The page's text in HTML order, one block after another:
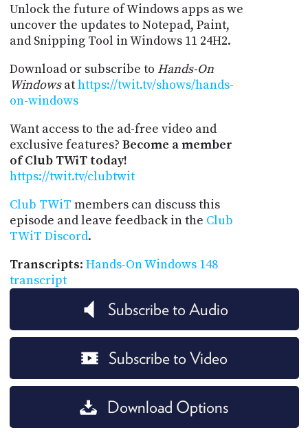
Unlock the future of Windows apps as we
uncover the updates to Notepad, Paint,
and Snipping Tool in Windows 11 24H2.
Download or subscribe to Hands-On
Windowsathttps://twit.tv/shows/hands-
on-windows
Want access to the ad-free video and
exclusive features? Become a member
of Club TWiT today!
https://twit.tv/clubtwit
Club TWiT members can discuss this
episode and leave feedback in the Club
TWiT Discord.
Transcripts: Hands-On Windows 148
transcript
Subscribe to Audio
Subscribe to Video
Download Options